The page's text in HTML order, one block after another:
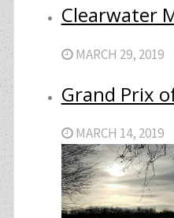
Clearwater
MARCH 29, 2019
Grand Prix
MARCH 14, 2019